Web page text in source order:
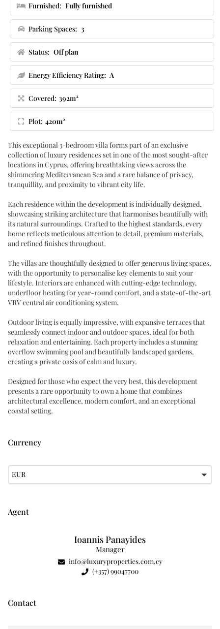
Furnished: Fully furnished
Parking Spaces: 3
Status: Off plan
Energy Efficiency Rating: A
Covered: 392m²
Plot: 420m²
This exceptional 3-bedroom villa forms part of an exclusive
collection of luxury residences set in one of the most sought-after
locations in Cyprus, offering breathtaking views across the
shimmering Mediterranean Sea and a rare balance of privacy,
tranquillity, and proximity to vibrant city life.
Each residence within the development is individually designed,
showcasing striking architecture that harmonises beautifully with
its natural surroundings. Crafted to the highest standards, every
home reflects meticulous attention to detail, premium materials,
and refined finishes throughout.
The villas are thoughtfully designed to offer generous living spaces,
with the opportunity to personalise key elements to suit your
lifestyle. Interiors are enhanced with cutting-edge technology,
underfloor heating for year-round comfort, and a state-of-the-art
VRV central air conditioning system.
Outdoor living is equally impressive, with expansive terraces that
seamlessly connect indoor and outdoor spaces, ideal for both
relaxation and entertaining. Each property includes a stunning
overflow swimming pool and beautifully landscaped gardens,
creating a private oasis of calm and luxury.
Designed for those who expect the very best, this development
presents a rare opportunity to own a home that combines
architectural excellence, modern comfort, and an exceptional
coastal setting.
Currency
EUR
Agent
Ioannis Panayides
Manager
info@luxuryproperties.com.cy
(+357) 99047700
Contact